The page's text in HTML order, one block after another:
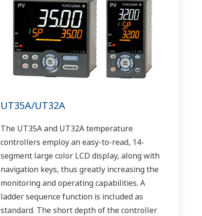
UT35A/UT32A
The UT35A and UT32A temperature
controllers employ an easy-to-read, 14-
segment large color LCD display, along with
navigation keys, thus greatly increasing the
monitoring and operating capabilities. A
ladder sequence function is included as
standard. The short depth of the controller